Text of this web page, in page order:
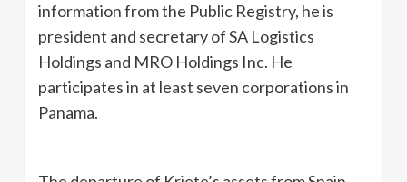
information from the Public Registry, he is
president and secretary of SA Logistics
Holdings and MRO Holdings Inc. He
participates in at least seven corporations in
Panama.